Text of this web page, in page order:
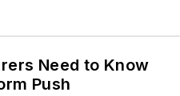
Need to Know
Push